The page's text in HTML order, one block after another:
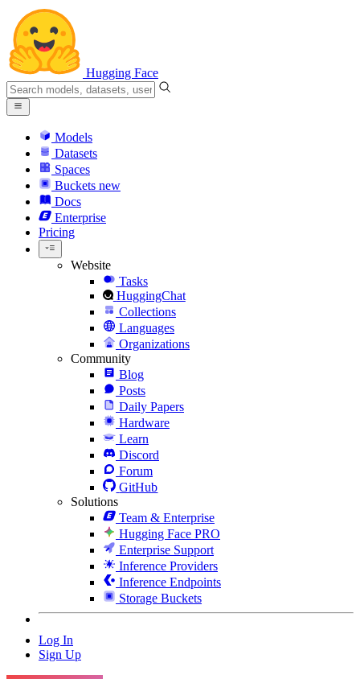
Hugging Face
Models
Datasets
Spaces
Buckets new
Docs
Enterprise
Pricing
Website
Tasks
HuggingChat
Collections
Languages
Organizations
Community
Blog
Posts
Daily Papers
Hardware
Learn
Discord
Forum
GitHub
Solutions
Team & Enterprise
Hugging Face PRO
Enterprise Support
Inference Providers
Inference Endpoints
Storage Buckets
Log In
Sign Up